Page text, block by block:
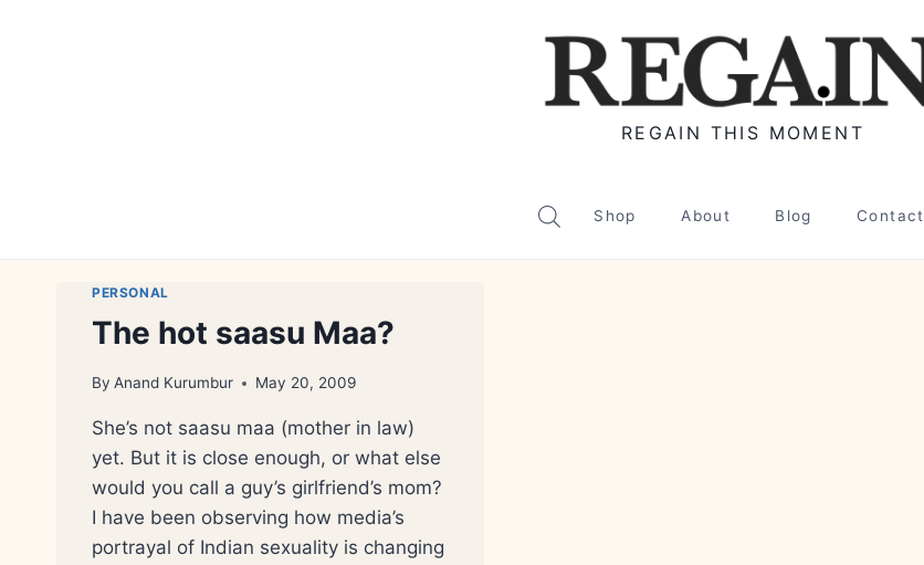
REGAIN THIS MOMENT
Shop About Blog Contact
PERSONAL
The hot saasu Maa?
By Anand Kurumbur May 20, 2009
She’s not saasu maa (mother in law)
yet. But it is close enough, or what else
would you call a guy’s girlfriend’s mom?
I have been observing how media’s
portrayal of Indian sexuality is changing